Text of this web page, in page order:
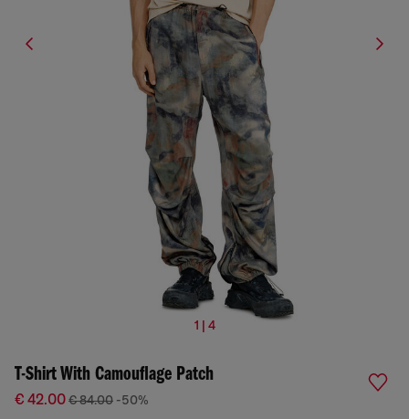
1 | 4
T-Shirt With Camouflage Patch
€ 42.00€ 84.00 -50%